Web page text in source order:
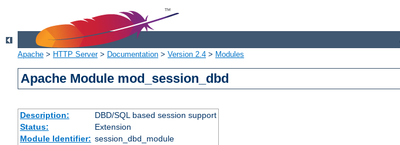
Apache > HTTP Server> Documentation > Version 2.4 > Modules
Apache Module mod_session_dbd
Description:
DBD/SQL based session support
Status:
Extension
Module Identifier: session_dbd_module